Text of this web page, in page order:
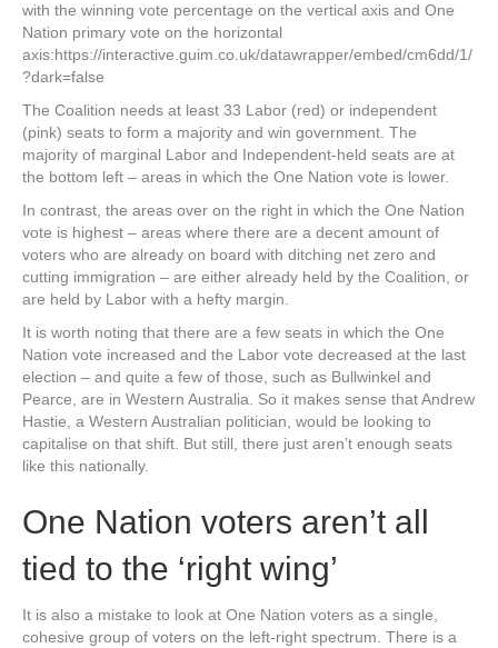
with the winning vote percentage on the vertical axis and One
Nation primary vote on the horizontal
axis:https://interactive.guim.co.uk/datawrapper/embed/cm6dd/1/
?dark=false
The Coalition needs at least 33 Labor (red) or independent
(pink) seats to form a majority and win government. The
majority of marginal Labor and Independent-held seats are at
the bottom left – areas in which the One Nation vote is lower.
In contrast, the areas over on the right in which the One Nation
vote is highest – areas where there are a decent amount of
voters who are already on board with ditching net zero and
cutting immigration – are either already held by the Coalition, or
are held by Labor with a hefty margin.
It is worth noting that there are a few seats in which the One
Nation vote increased and the Labor vote decreased at the last
election – and quite a few of those, such as Bullwinkel and
Pearce, are in Western Australia. So it makes sense that Andrew
Hastie, a Western Australian politician, would be looking to
capitalise on that shift. But still, there just aren’t enough seats
like this nationally.
One Nation voters aren’t all
tied to the ‘right wing’
It is also a mistake to look at One Nation voters as a single,
cohesive group of voters on the left-right spectrum. There is a